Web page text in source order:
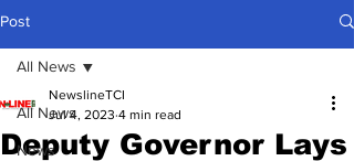
Post
All News
News
All News
Deputy Governor Lays
NewslineTCI
Jul 4, 2023 4 min read